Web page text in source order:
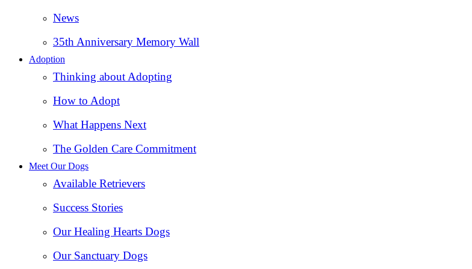
News
35th Anniversary Memory Wall
Adoption
Thinking about Adopting
How to Adopt
What Happens Next
The Golden Care Commitment
Meet Our Dogs
Available Retrievers
Success Stories
Our Healing Hearts Dogs
Our Sanctuary Dogs